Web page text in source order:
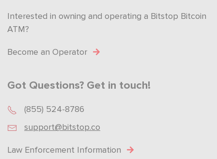
Interested in owning and operating a Bitstop Bitcoin
ATM?
Become an Operator
Got Questions? Get in touch!
(855) 524-8786
support@bitstop.co
Law Enforcement Information